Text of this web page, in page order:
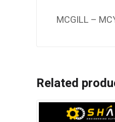
MCGILL –
Related